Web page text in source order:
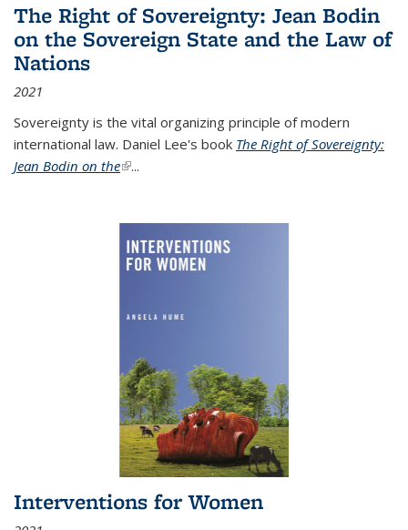
The Right of Sovereignty: Jean Bodin
on the Sovereign State and the Law of
Nations
2021
Sovereignty is the vital organizing principle of modern
international law. Daniel Lee's book The Right of Sovereignty:
Jean Bodin on the(link is external)
...
Interventions for Women